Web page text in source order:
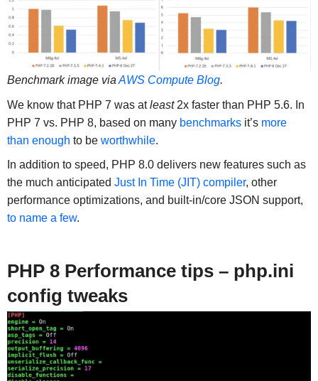
Benchmark image via AWS Compute Blog.
We know that PHP 7 was atleast2x faster than PHP 5.6. In
PHP 7 vs. PHP 8, based on many benchmarksit’s more
than enough to be worthwhile.
In addition to speed, PHP 8.0 delivers new features such as
the much anticipated Just In Time (JIT) compiler, other
performance optimizations, and built-in/core JSON support,
to name a few.
PHP 8 Performance tips – php.ini
config tweaks